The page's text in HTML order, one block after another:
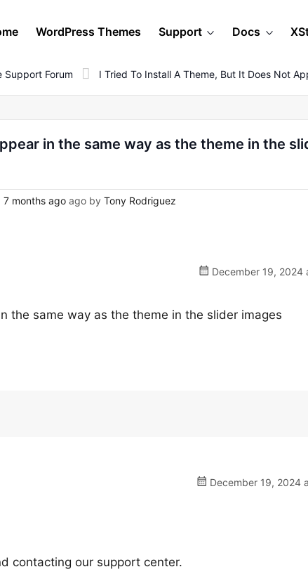
WordPress Themes Support Docs
Support Forum I Tried To Install A Theme, But It Does Not
in the same way as the theme in the
7 months ago ago by Tony Rodriguez
December 19, 2024
the same way as the theme in the slider images
December 19, 2024
contacting our support center.